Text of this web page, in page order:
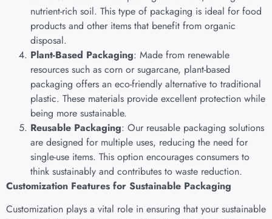
nutrient-rich soil. This type of packaging is ideal for food
products and other items that benefit from organic
disposal.
Plant-Based Packaging: Made from renewable
resources such as corn or sugarcane, plant-based
packaging offers an eco-friendly alternative to traditional
plastic. These materials provide excellent protection while
being more sustainable.
Reusable Packaging: Our reusable packaging solutions
are designed for multiple uses, reducing the need for
single-use items. This option encourages consumers to
think sustainably and contributes to waste reduction.
Customization Features for Sustainable Packaging
Customization plays a vital role in ensuring that your sustainable